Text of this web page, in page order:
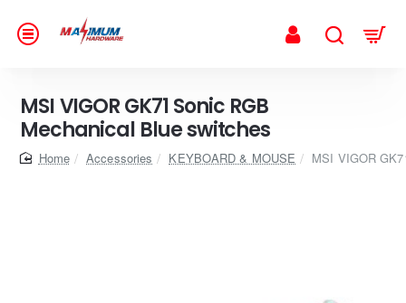
MSI VIGOR GK71 Sonic RGB
Mechanical Blue switches
homeAccessories KEYBOARD & MOUSE MSI VIGOR